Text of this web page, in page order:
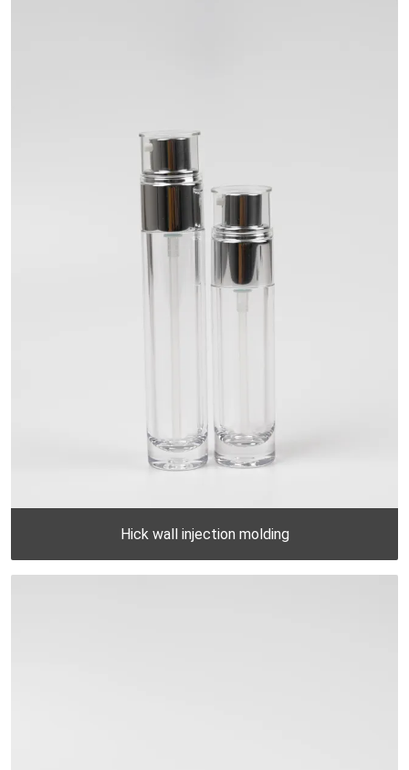
Hick wall injection molding